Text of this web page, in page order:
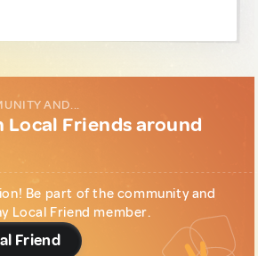
AND...
Friends around
Be part of the community and
Local Friend member.
Friend